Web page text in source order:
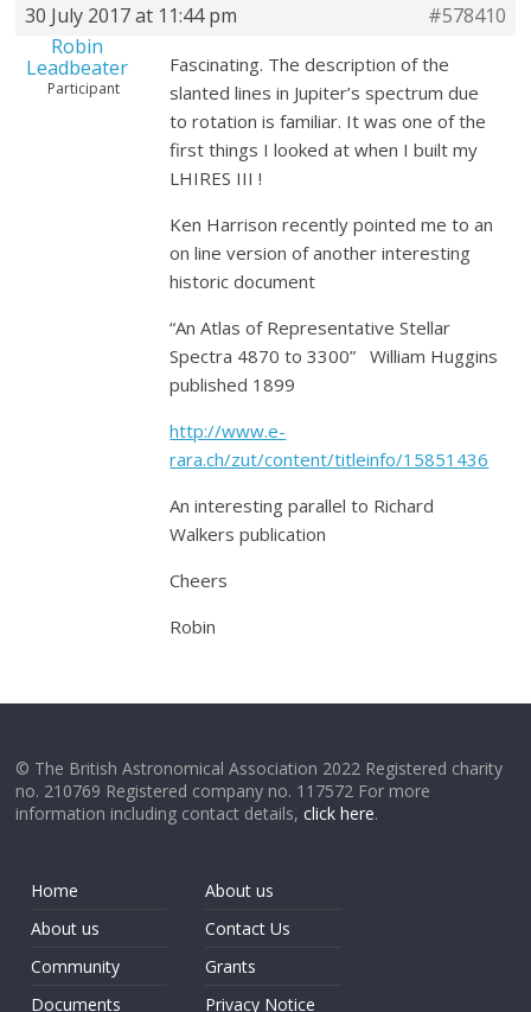
30 July 2017 at 11:44 pm
#578410
Robin
Leadbeater
Participant
Fascinating. The description of the
slanted lines in Jupiter’s spectrum due
to rotation is familiar. It was one of the
first things I looked at when I built my
LHIRES III !
Ken Harrison recently pointed me to an
on line version of another interesting
historic document
“An Atlas of Representative Stellar
Spectra 4870 to 3300” William Huggins
published 1899
http://www.e-
rara.ch/zut/content/titleinfo/15851436
An interesting parallel to Richard
Walkers publication
Cheers
Robin
© The British Astronomical Association 2022 Registered charity
no. 210769 Registered company no. 117572 For more
information including contact details,click here.
Home
About us
Community
Documents
About us
Contact Us
Grants
Privacy Notice